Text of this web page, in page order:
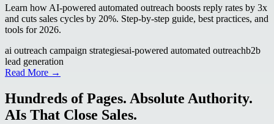
Learn how AI-powered automated outreach boosts reply rates by 3x
and cuts sales cycles by 20%. Step-by-step guide, best practices, and
tools for 2026.
ai outreach campaign strategiesai-powered automated outreachb2b
lead generation
Read More →
Hundreds of Pages. Absolute Authority.
AIs That Close Sales.